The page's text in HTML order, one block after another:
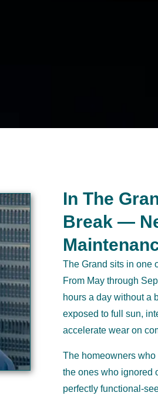
In The
Break —
The Grand sits in one
From May through
hours a day without a
exposed to full sun,
accelerate wear on
The homeowners who
the ones who ignored
perfectly functional-